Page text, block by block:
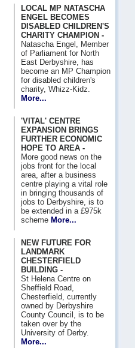
LOCAL MP NATASCHA
ENGEL BECOMES
DISABLED CHILDREN'S
CHARITY CHAMPION -
Natascha Engel, Member
of Parliament for North
East Derbyshire, has
become an MP Champion
for disabled children's
charity, Whizz-Kidz.
More...
'VITAL' CENTRE
EXPANSION BRINGS
FURTHER ECONOMIC
HOPE TO AREA -
More good news on the
jobs front for the local
area, after a business
centre playing a vital role
in bringing thousands of
jobs to Derbyshire, is to
be extended in a £975k
scheme More...
NEW FUTURE FOR
LANDMARK
CHESTERFIELD
BUILDING -
St Helena Centre on
Sheffield Road,
Chesterfield, currently
owned by Derbyshire
County Council, is to be
taken over by the
University of Derby.
More...